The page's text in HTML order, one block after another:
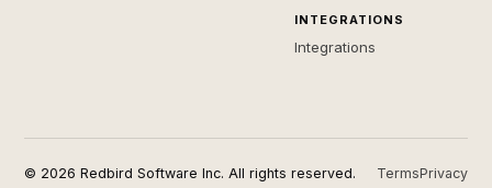
INTEGRATIONS
Integrations
© 2026 Redbird Software Inc. All rights reserved. TermsPrivacy